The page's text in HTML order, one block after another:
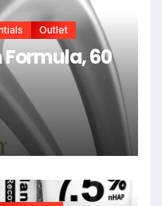
Outlet
Formula, 60